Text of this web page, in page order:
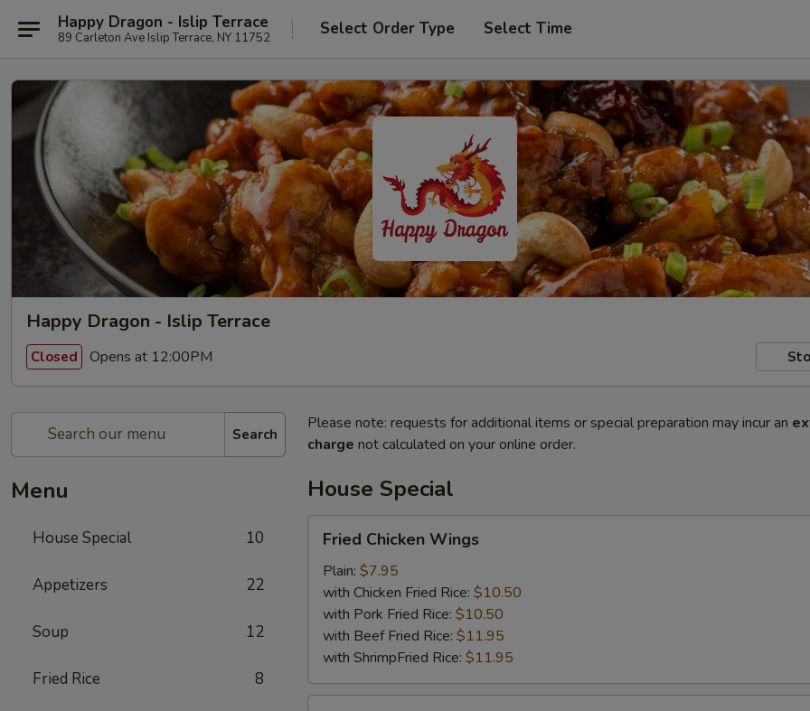
Happy Dragon - Islip Terrace
89 Carleton Ave Islip Terrace, NY 11752 Select Order Type Select Time
Happy Dragon - Islip Terrace
Closed Opens at 12:00PM
Search
Menu
House Special 10
Appetizers 22
Soup 12
Fried Rice 8
Please note: requests for additional items or special preparation may incur an
charge not calculated on your online order.
House Special
Chicken
Wings
Fried Chicken Wings
Plain: $7.95
with Chicken Fried Rice: $10.50
with Pork Fried Rice: $10.50
with Beef Fried Rice: $11.95
with ShrimpFried Rice: $11.95